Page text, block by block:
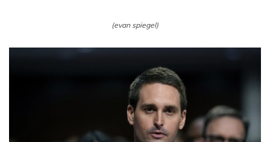
(evan spiegel)